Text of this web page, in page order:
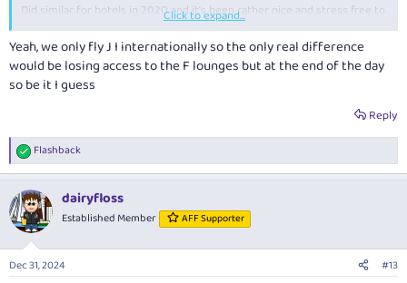
Did similar for hotels in 2020 and it's been rather nice and stress free to
not worry about where we stay, does it earn etc.
Click to expand...
Yeah, we only fly J I internationally so the only real difference
would be losing access to the F lounges but at the end of the day
so be it I guess
Reply
R
e
c
t
i
s
Flashback
dairyfloss
Established Member AFF Supporter
Dec 31, 2024 #13